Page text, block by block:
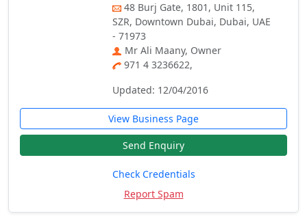
48 Burj Gate, 1801, Unit 115,
SZR, Downtown Dubai, Dubai, UAE
- 71973
Mr Ali Maany, Owner
971 4 3236622,
Updated: 12/04/2016
View Business Page
Send Enquiry
Check Credentials
Report Spam